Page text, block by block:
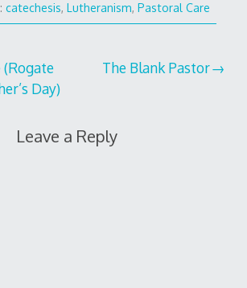
catechesis,Lutheranism,Pastoral Care
Day)
The Blank Pastor
Leave a Reply